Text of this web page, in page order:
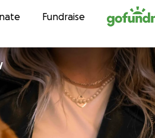
to contentFundraise